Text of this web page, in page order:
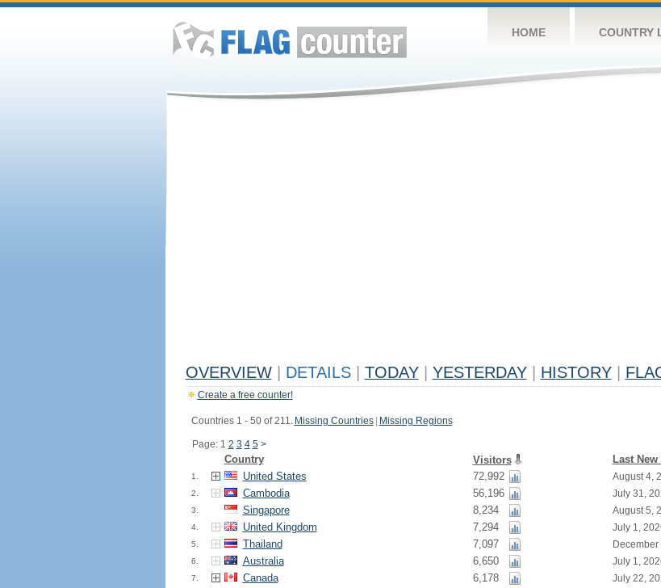
HOME COUNTRY
OVERVIEW DETAILS TODAY YESTERDAY HISTORY
Create a free counter!
Countries 1 - 50 of 211. Missing Countries Missing Regions
Page: 1 2 3 4 5 >
Country Visitors Last
1. United States 72,992 August 4,
2. Cambodia 56,196 July 31,
3. Singapore 8,234 August 5,
4. United Kingdom 7,294 July 1,
5. Thailand 7,097
6. Australia 6,650 July 1,
7. Canada 6,178 July 22,